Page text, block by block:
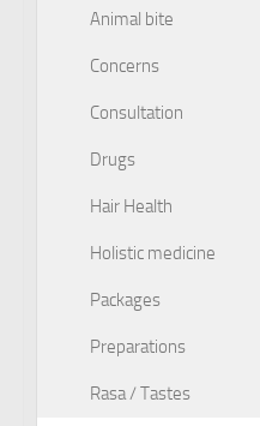
Animal bite
Concerns
Consultation
Drugs
Hair Health
Holistic medicine
Packages
Preparations
Rasa / Tastes